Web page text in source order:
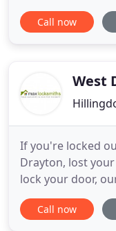
locksmiths are
year to unlock
Call now
West
If you're locked
Drayton, lost
lock your door,
Drayton
365 days a year
Call now